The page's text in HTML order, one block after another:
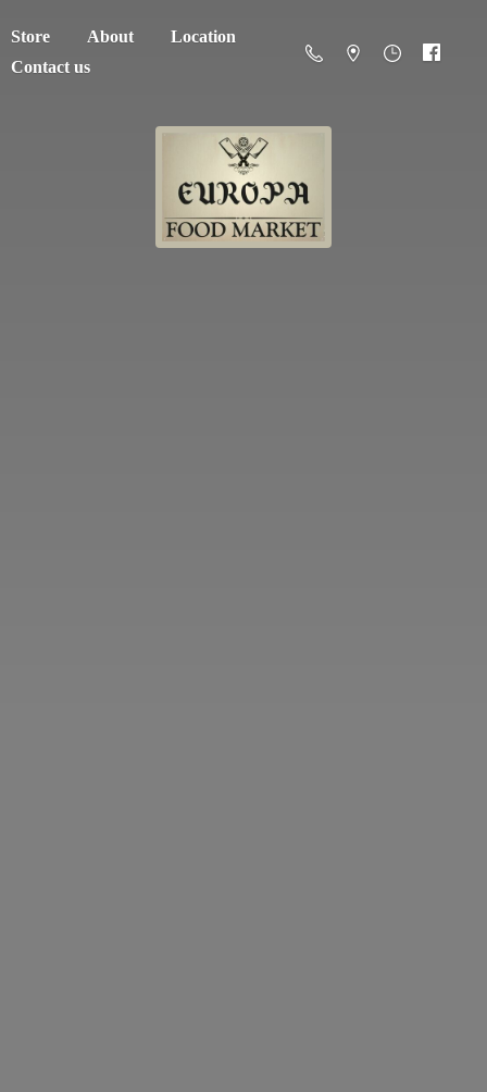
Store About
Location
Contact us